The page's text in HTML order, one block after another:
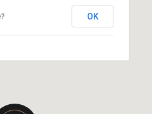
OK